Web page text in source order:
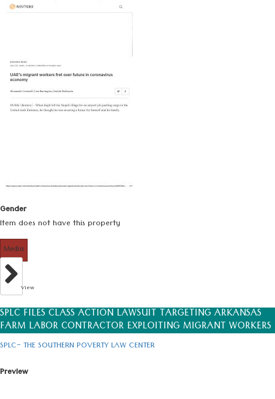
Gender
Item does not have this property
Media
View
SPLC FILES CLASS ACTION LAWSUIT TARGETING ARKANSAS
FARM LABOR CONTRACTOR EXPLOITING MIGRANT WORKERS
SPLC- THE SOUTHERN POVERTY LAW CENTER
Preview